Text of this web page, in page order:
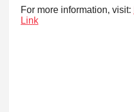
For more information, visit:
Link